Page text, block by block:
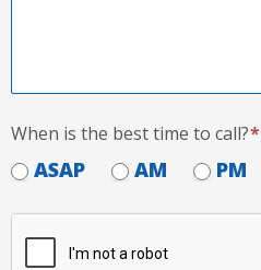
When is the best time to call?*
ASAP AM PM